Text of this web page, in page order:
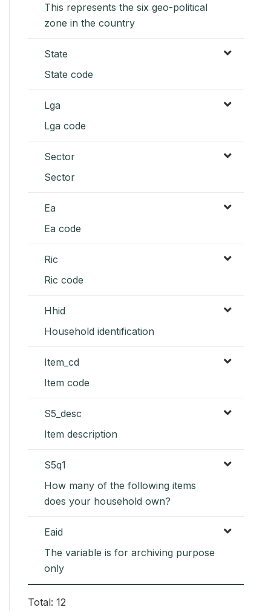
This represents the six geo-political
zone in the country
State
State code
Lga
Lga code
Sector
Sector
Ea
Ea code
Ric
Ric code
Hhid
Household identification
Item_cd
Item code
S5_desc
Item description
S5q1
How many of the following items
does your household own?
Eaid
The variable is for archiving purpose
only
Total: 12